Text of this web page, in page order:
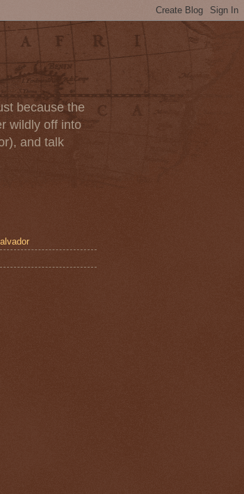
because the
wildly off into
and talk